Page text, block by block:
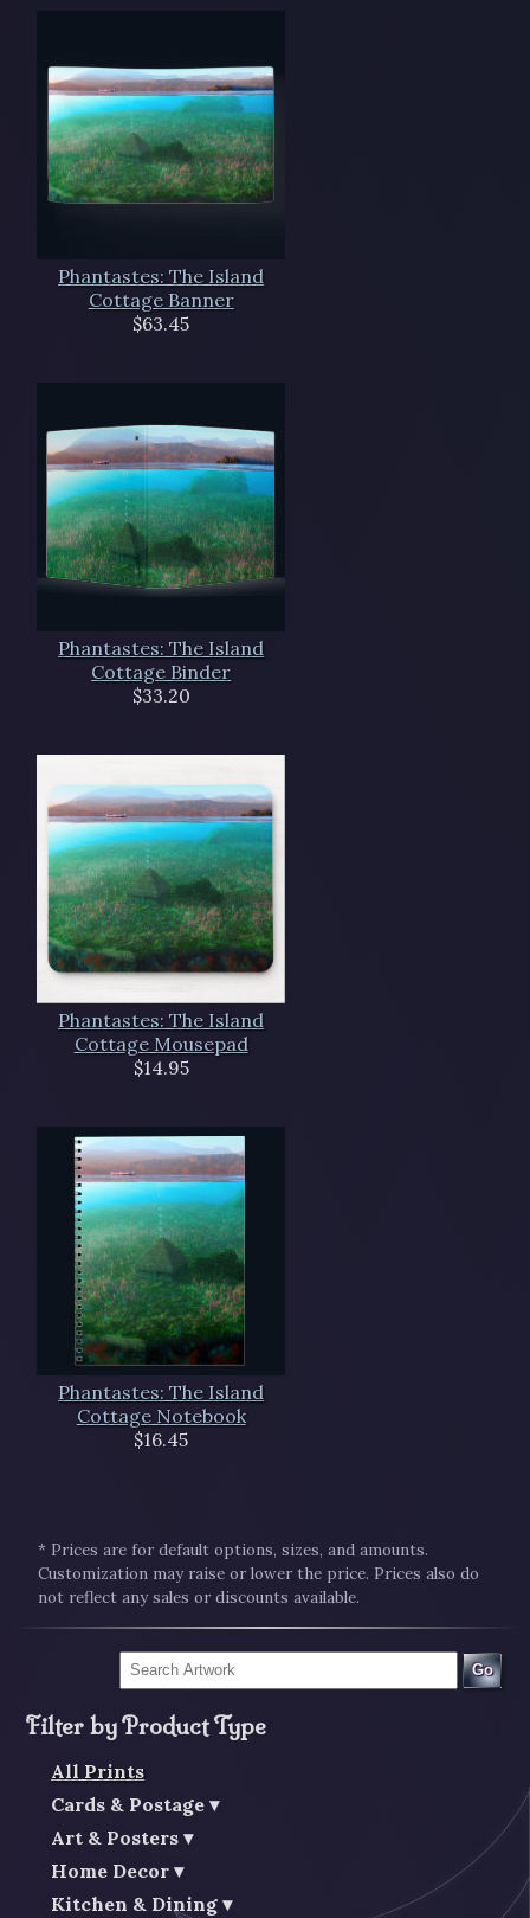
Phantastes: The Island
Cottage Banner
$63.45
Phantastes: The Island
Cottage Binder
$33.20
Phantastes: The Island
Cottage Mousepad
$14.95
Phantastes: The Island
Cottage Notebook
$16.45
* Prices are for default options, sizes, and amounts.
Customization may raise or lower the price. Prices also do
not reflect any sales or discounts available.
Go
Filter by Product Type
All Prints
Cards & Postage
Art & Posters
Home Decor
Kitchen & Dining